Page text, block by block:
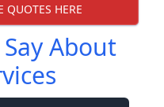
QUOTES HERE
About